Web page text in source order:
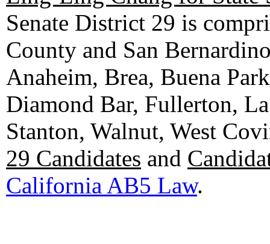
Senate District 29 is
County and San
Anaheim, Brea, Buena
Diamond Bar, Fullerton,
Stanton, Walnut, West
29 Candidates and
California AB5 Law.